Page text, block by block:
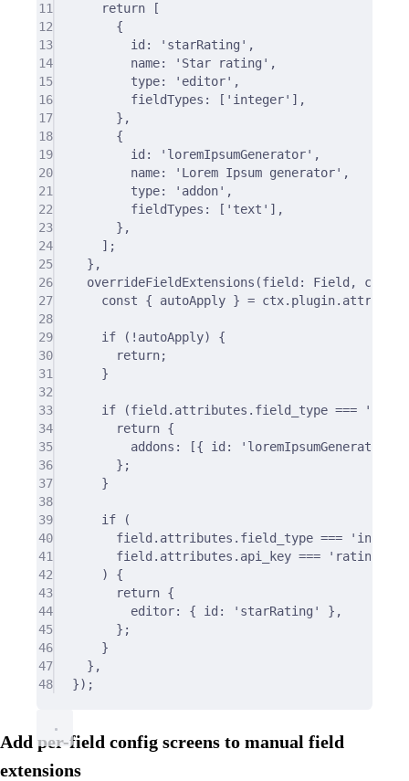
11
return [
12
{
13
id : 'starRating' ,
14
name: 'Star rating' ,
15
type: 'editor' ,
16
fieldTypes : [ 'integer' ] ,
17
},
18
{
19
id : 'loremIpsumGenerator' ,
20
name: 'Lorem Ipsum generator' ,
21
type: 'addon' ,
22
fieldTypes : [ 'text' ] ,
23
},
24
] ;
25
},
26
overrideFieldExtensions (field : Field , ctx
27
const { autoApply } = ctx. plugin.
28
29
if ( ! autoApply) {
30
return;
31
}
32
33
if (field . attributes . field_type === 'text'
34
return {
35
addons : [{ id : 'loremIpsumGenerator'
36
};
37
}
38
39
if (
40
field . attributes . field_type ===
41
field . attributes . api_key ===
'rating'
42
) {
43
return {
44
editor: { id : 'starRating'
},
45
};
46
}
47
},
48
}) ;
Add per-field config screens to manual field
extensions